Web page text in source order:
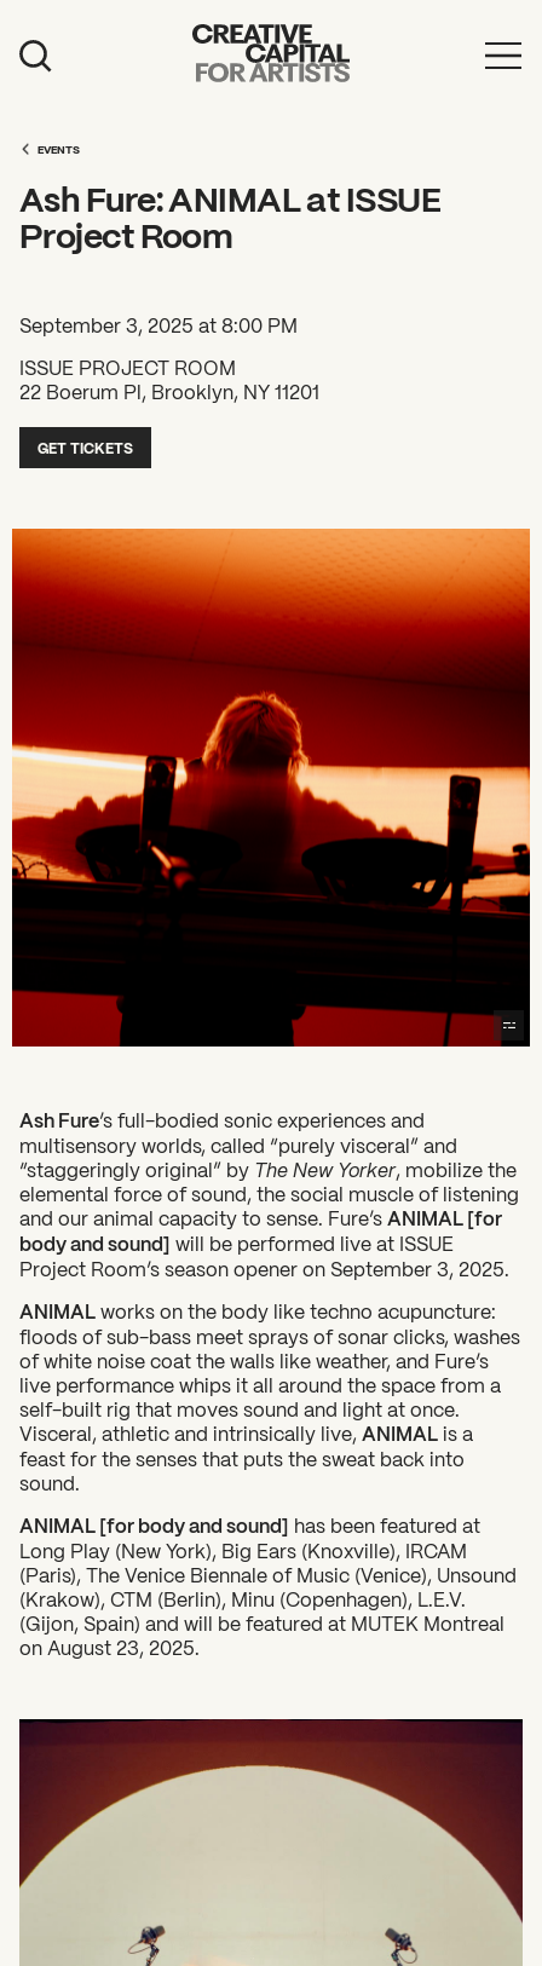
Events
Education
News
Board & Staff
2026 State of the Art Prize
Impact Report
Awardee Index
EVENTS
Ash Fure: ANIMAL at ISSUE
Project Room
September 3, 2025 at 8:00 PM
ISSUE PROJECT ROOM
22 Boerum Pl, Brooklyn, NY 11201
GET TICKETS
Ash Fure’s full-bodied sonic experiences and
multisensory worlds, called “purely visceral” and
“staggeringly original” by The New Yorker, mobilize the
elemental force of sound, the social muscle of listening
and our animal capacity to sense. Fure’s ANIMAL [for
body and sound] will be performed live at ISSUE
Project Room’s season opener on September 3, 2025.
ANIMAL
works on the body like techno acupuncture:
floods of sub-bass meet sprays of sonar clicks, washes
of white noise coat the walls like weather, and Fure’s
live performance whips it all around the space from a
self-built rig that moves sound and light at once.
Visceral, athletic and intrinsically live, ANIMAL
is a
feast for the senses that puts the sweat back into
sound.
ANIMAL [for body and sound] has been featured at
Long Play (New York), Big Ears (Knoxville), IRCAM
(Paris), The Venice Biennale of Music (Venice), Unsound
(Krakow), CTM (Berlin), Minu (Copenhagen), L.E.V.
(Gijon, Spain) and will be featured at MUTEK Montreal
on August 23, 2025.